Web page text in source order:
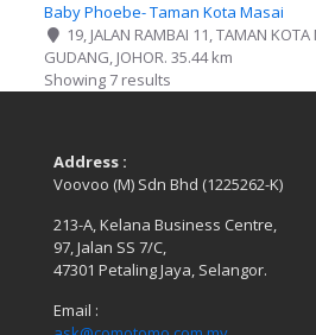
Baby Phoebe- Taman Kota Masai
19, JALAN RAMBAI 11, TAMAN
GUDANG, JOHOR. 35.44 km
Showing 7 results
Address :
Voovoo (M) Sdn Bhd (1225262-K)
213-A, Kelana Business Centre,
97, Jalan SS 7/C,
47301 Petaling Jaya, Selangor.
Email :